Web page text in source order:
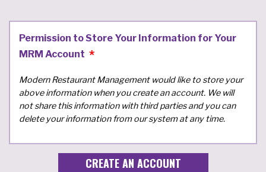
Permission to Store Your Information for Your
MRM Account
Modern Restaurant Management would like to store your
above information when you create an account. We will
not share this information with third parties and you can
delete your information from our system at any time.